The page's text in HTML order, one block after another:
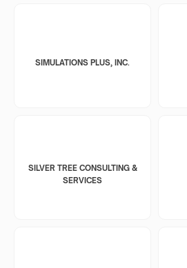
SIMULATIONS PLUS, INC.
SILVER TREE CONSULTING &
SERVICES